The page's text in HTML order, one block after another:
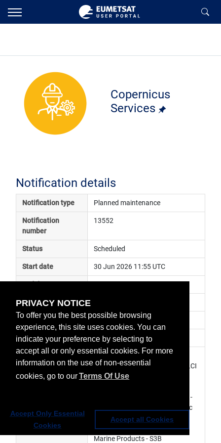
PRIVACY NOTICE
To offer you the best possible browsing
experience, this site uses cookies. You can
indicate your preference by selecting to
accept all or only essential cookies. For more
information on the use of non-essential
cookies, go to ourTerms Of Use
Accept Only Essential
Cookies
Accept all Cookies
Copernicus
Services
Notification details
Notification type Planned maintenance
Notification
number
13552
Status Scheduled
Start date 30 Jun 2026 11:55 UTC
Subject
Impact data degraded
Affected services Copernicus Services
Affected data
MWR Level 1 Products - S3B,
OLCI Level 1 Products - S3B, OLCI
Level 2 Marine Products - S3B,
SLSTR Level 2 Marine Products -
S3B, SLSTR Level 2 Atmospheric
Products - S3B, SRAL Level 1
Products - S3B, SRAL Level 2
Marine Products - S3B